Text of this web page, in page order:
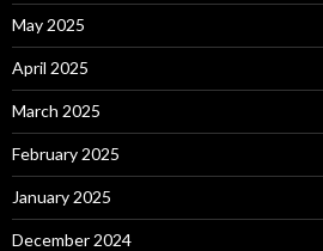
May 2025
April 2025
March 2025
February 2025
January 2025
December 2024